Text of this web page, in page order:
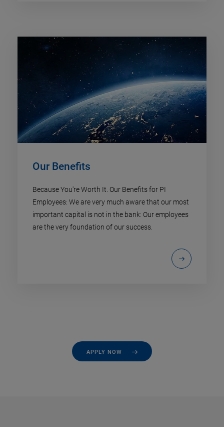
Our Benefits
Because You're Worth It. Our Benefits for PI
Employees: We are very much aware that our most
important capital is not in the bank: Our employees
are the very foundation of our success.
APPLY NOW